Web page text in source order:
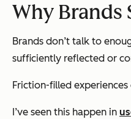
Why Brands
Brands don’t talk to
sufficiently reflected or
Friction-filled
I’ve seen this happen in